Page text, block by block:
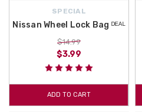
SPECIAL
Nissan Wheel Lock Bag ᴰᴱᴬᴸ
$14.99
$3.99
ADD TO CART